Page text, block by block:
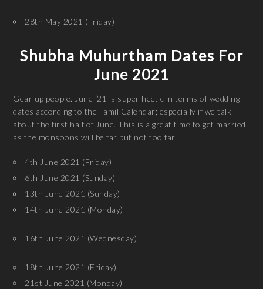
28th May 2021 (Friday)
Shubha Muhurtham Dates For
June 2021
Gear up people. June ‘21 is super hectic in terms of wedding
dates according to the Tamil Calendar; especially if we talk
about the first half of June. This is a great time to get married
as the monsoons will be far but not too far!
4th June 2021 (Friday)
6th June 2021 (Sunday)
13th June 2021 (Sunday)
14th June 2021 (Monday)
16th June 2021 (Wednesday)
18th June 2021 (Friday)
21st June 2021 (Monday)